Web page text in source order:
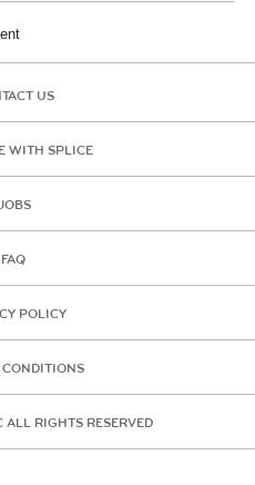
US
WITH SPLICE
FAQ
POLICY
ALL RIGHTS RESERVED